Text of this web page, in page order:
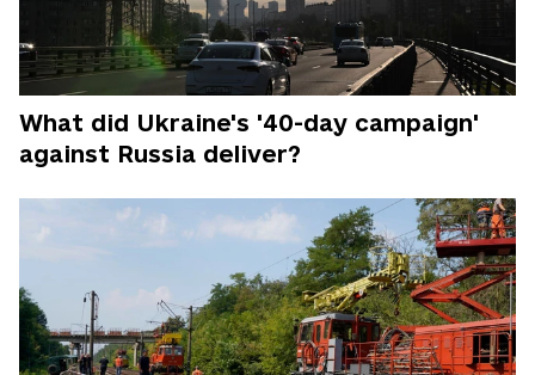
What did Ukraine's '40-day campaign'
against Russia deliver?